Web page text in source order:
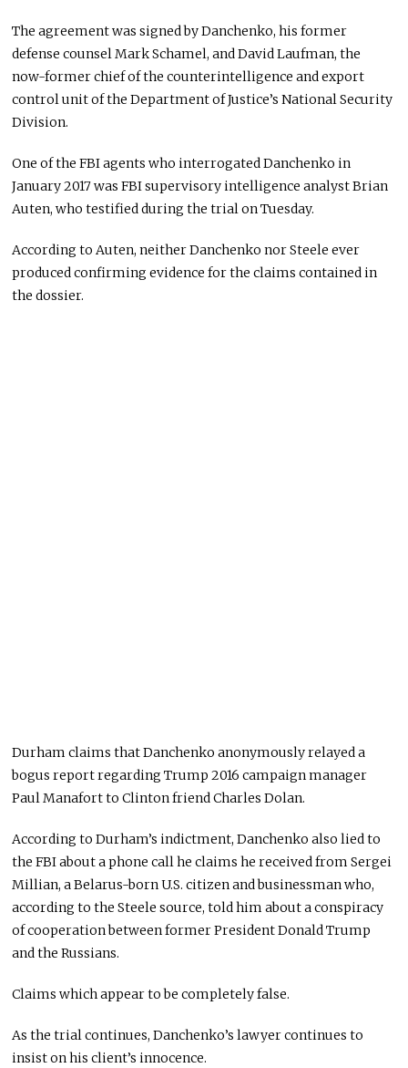
The agreement was signed by Danchenko, his former
defense counsel Mark Schamel, and David Laufman, the
now-former chief of the counterintelligence and export
control unit of the Department of Justice’s National Security
Division.
One of the FBI agents who interrogated Danchenko in
January 2017 was FBI supervisory intelligence analyst Brian
Auten, who testified during the trial on Tuesday.
According to Auten, neither Danchenko nor Steele ever
produced confirming evidence for the claims contained in
the dossier.
Durham claims that Danchenko anonymously relayed a
bogus report regarding Trump 2016 campaign manager
Paul Manafort to Clinton friend Charles Dolan.
According to Durham’s indictment, Danchenko also lied to
the FBI about a phone call he claims he received from Sergei
Millian, a Belarus-born U.S. citizen and businessman who,
according to the Steele source, told him about a conspiracy
of cooperation between former President Donald Trump
and the Russians.
Claims which appear to be completely false.
As the trial continues, Danchenko’s lawyer continues to
insist on his client’s innocence.